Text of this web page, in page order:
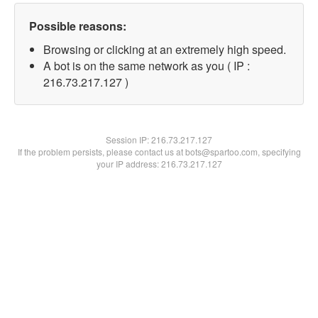
Possible reasons:
Browsing or clicking at an extremely high speed.
A bot is on the same network as you ( IP :
216.73.217.127 )
Session IP:216.73.217.127
If the problem persists, please contact us at bots@spartoo.com, specifying
your IP address: 216.73.217.127